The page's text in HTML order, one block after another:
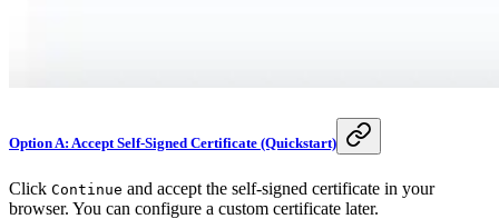
Option A: Accept Self-Signed Certificate (Quickstart)
Click Continue and accept the self-signed certificate in your
browser. You can configure a custom certificate later.